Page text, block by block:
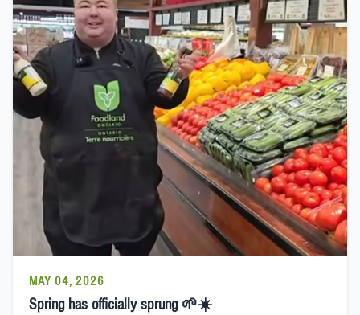
MAY 04, 2026
Spring has officially sprung 🌱☀️